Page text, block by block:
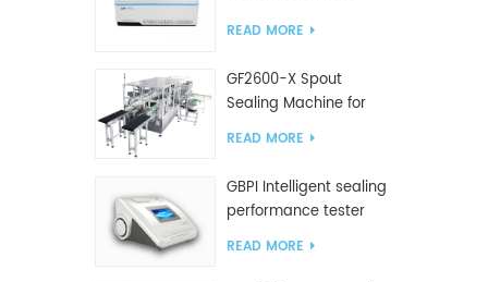
Tester
READ MORE
GF2600-X Spout
Sealing Machine for
slanted bag
READ MORE
GBPI Intelligent sealing
performance tester
READ MORE